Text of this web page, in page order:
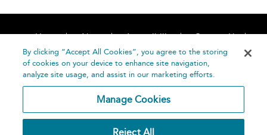
Home About Accessibility
Contact Us
Help
By clicking “Accept All Cookies”, you agree to the storing
of cookies on your device to enhance site navigation,
analyze site usage, and assist in our marketing efforts.
Manage Cookies
Reject All